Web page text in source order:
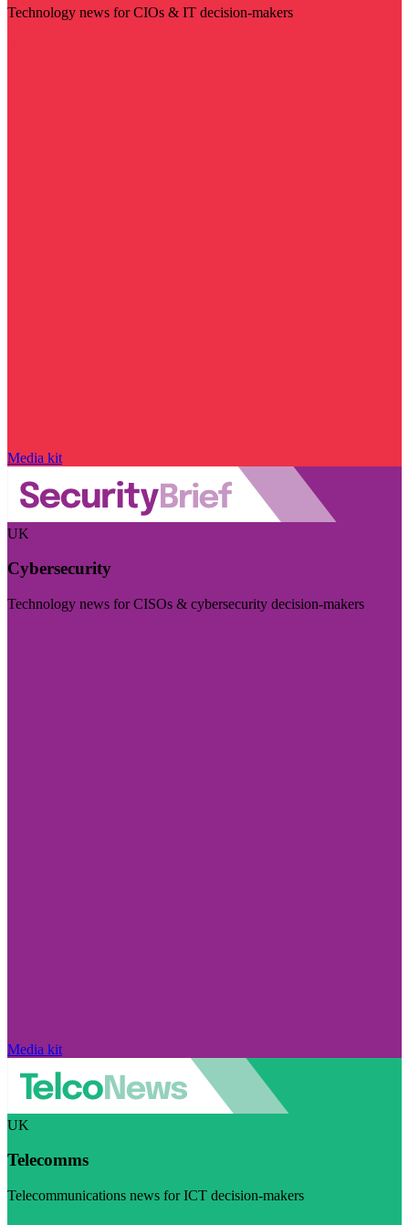
Technology news for CIOs & IT decision-makers
Media kit
UK
Cybersecurity
Technology news for CISOs & cybersecurity decision-makers
Media kit
UK
Telecomms
Telecommunications news for ICT decision-makers